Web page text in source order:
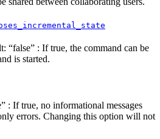
“false” : If true, the command can be
is started.
: If true, no informational messages
errors. Changing this option will not